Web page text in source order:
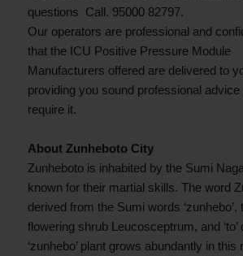
questions Call. 95000 82797.
Our operators are professional and
that the ICU Positive Pressure Module
Manufacturers offered are delivered to
providing you sound professional advice
require it.
About Zunheboto City
Zunheboto is inhabited by the Sumi
known for their martial skills. The word
derived from the Sumi words ‘zunhebo’,
flowering shrub Leucosceptrum, and ‘to’
‘zunhebo’ plant grows abundantly in this